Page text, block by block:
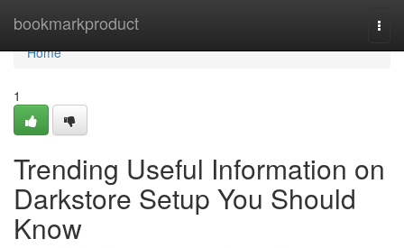
bookmarkproduct
Home
Home
1
Trending Useful Information on
Darkstore Setup You Should
Know